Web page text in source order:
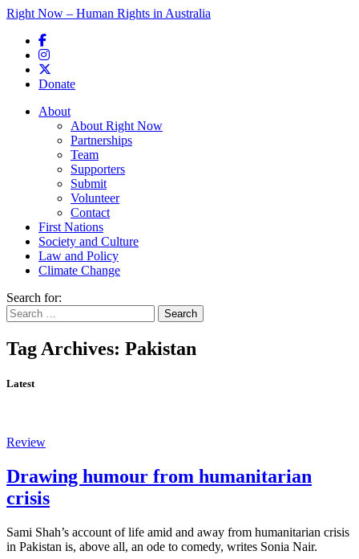
Right Now – Human Rights in Australia
Donate
Main menu
About
About Right Now
Partnerships
Team
Supporters
Submit
Volunteer
Contact
First Nations
Society and Culture
Law and Policy
Climate Change
Search for:
Tag Archives: Pakistan
Latest
Review
Drawing humour from humanitarian
crisis
Sami Shah’s account of life amid and away from humanitarian crisis
in Pakistan is, above all, an ode to comedy, writes Sonia Nair.